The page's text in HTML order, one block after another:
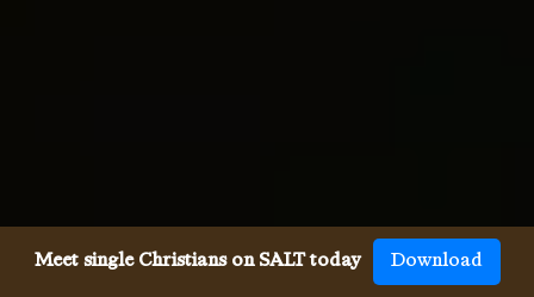
Meet single Christians on SALT today Download